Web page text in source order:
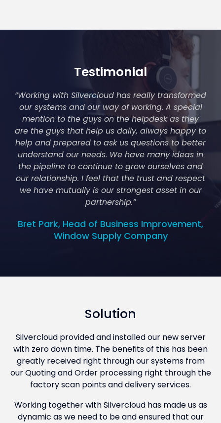
Testimonial
“Working with Silvercloud has really transformed
our systems and our way of working. A special
mention to the guys on the helpdesk as they
are the guys that help us daily, always happy to
help and prepared to ask us questions to better
understand our needs. We have many ideas in
the pipeline to continue to grow ourselves and
our relationship. I feel that the trust and respect
we have mutually is our strongest asset in our
partnership.”
Bret Park, Head of Business Improvement,
Window Supply Company
Solution
Silvercloud provided and installed our new server
with zero down time. The benefits of this has been
greatly received right through our systems from
our Quoting and Order processing right through the
factory scan points and delivery services.
Working together with Silvercloud has made us as
dynamic as we need to be and ensured that our